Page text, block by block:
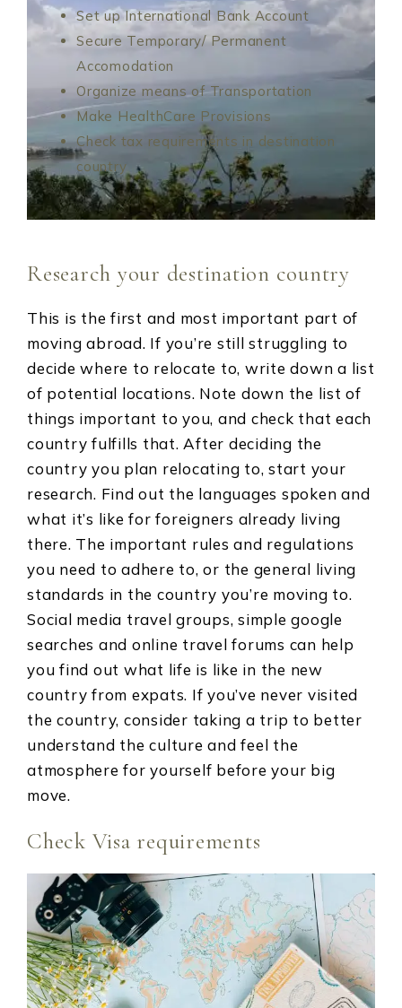
Set up International Bank Account
Secure Temporary/ Permanent
Accomodation
Organize means of Transportation
Make HealthCare Provisions
Check tax requirements in destination
country
Research your destination country
This is the first and most important part of
moving abroad. If you’re still struggling to
decide where to relocate to, write down a list
of potential locations. Note down the list of
things important to you, and check that each
country fulfills that. After deciding the
country you plan relocating to, start your
research. Find out the languages spoken and
what it’s like for foreigners already living
there. The important rules and regulations
you need to adhere to, or the general living
standards in the country you’re moving to.
Social media travel groups, simple google
searches and online travel forums can help
you find out what life is like in the new
country from expats. If you’ve never visited
the country, consider taking a trip to better
understand the culture and feel the
atmosphere for yourself before your big
move.
Check Visa requirements